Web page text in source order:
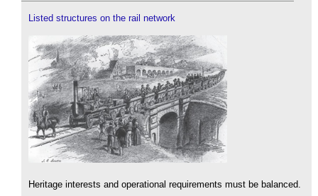
Listed structures on the rail network
Heritage interests and operational requirements must be balanced.